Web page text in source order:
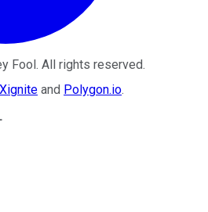
Fool. All rights reserved.
Xignite and Polygon.io.